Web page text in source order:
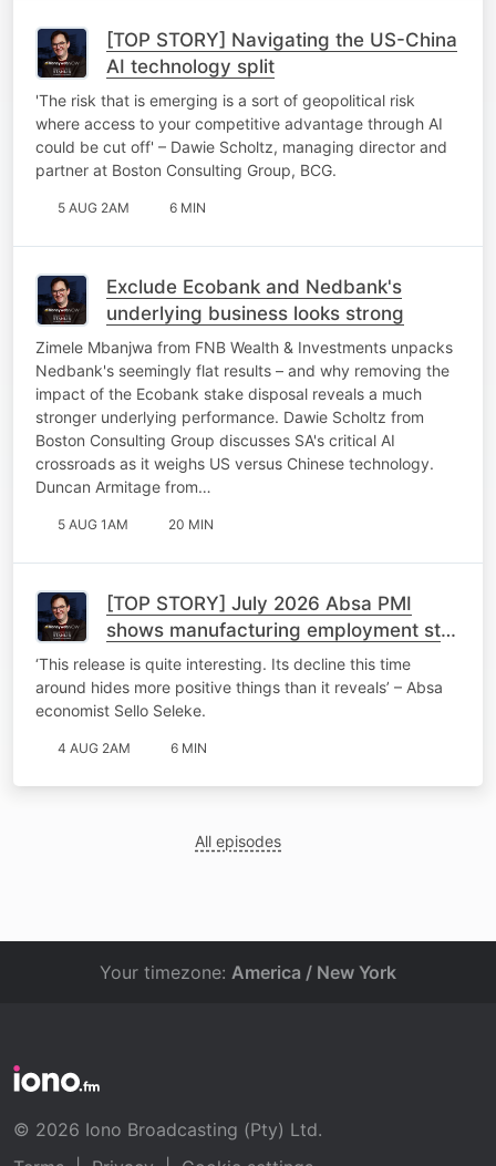
[TOP STORY] Navigating the US-China
AI technology split
'The risk that is emerging is a sort of geopolitical risk
where access to your competitive advantage through AI
could be cut off' – Dawie Scholtz, managing director and
partner at Boston Consulting Group, BCG.
5 AUG 2AM 6 MIN
Exclude Ecobank and Nedbank's
underlying business looks strong
Zimele Mbanjwa from FNB Wealth & Investments unpacks
Nedbank's seemingly flat results – and why removing the
impact of the Ecobank stake disposal reveals a much
stronger underlying performance. Dawie Scholtz from
Boston Consulting Group discusses SA's critical AI
crossroads as it weighs US versus Chinese technology.
Duncan Armitage from…
5 AUG 1AM 20 MIN
[TOP STORY] July 2026 Absa PMI
shows manufacturing employment stall
despite upticks
‘This release is quite interesting. Its decline this time
around hides more positive things than it reveals’ – Absa
economist Sello Seleke.
4 AUG 2AM 6 MIN
All episodes
Your timezone: America / New York
© 2026 Iono Broadcasting (Pty) Ltd.